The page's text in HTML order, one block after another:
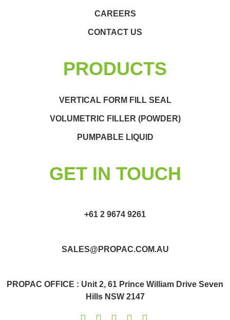
CAREERS
CONTACT US
PRODUCTS
VERTICAL FORM FILL SEAL
VOLUMETRIC FILLER (POWDER)
PUMPABLE LIQUID
GET IN TOUCH
+61 2 9674 9261
SALES@PROPAC.COM.AU
PROPAC OFFICE : Unit 2, 61 Prince William Drive Seven
Hills NSW 2147